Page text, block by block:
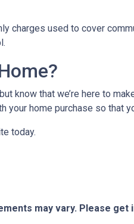
charges used to cover
know that we’re here to
your home purchase so that
today.
may vary. Please